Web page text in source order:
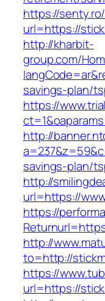
https://
url=https://
http://kharbit-
group.com/
savings-plan/
https://
http://
savings-plan/
http://
url=https://
https://
http://
to=http://
https://
url=https://